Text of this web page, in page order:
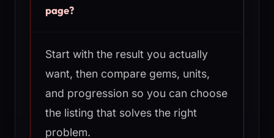
page?
Start with the result you actually
want, then compare gems, units,
and progression so you can choose
the listing that solves the right
problem.